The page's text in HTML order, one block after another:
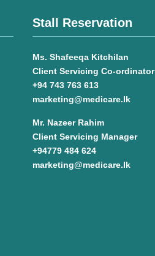
Stall Reservation
Ms. Shafeeqa Kitchilan
Client Servicing Co-ordinator
+94 743 763 613
marketing@medicare.lk
Mr. Nazeer Rahim
Client Servicing Manager
+94779 484 624
marketing@medicare.lk